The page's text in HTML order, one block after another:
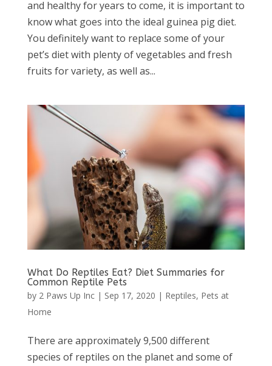
and healthy for years to come, it is important to
know what goes into the ideal guinea pig diet.
You definitely want to replace some of your
pet’s diet with plenty of vegetables and fresh
fruits for variety, as well as...
What Do Reptiles Eat? Diet Summaries for
Common Reptile Pets
by 2 Paws Up Inc| Sep 17, 2020 | Reptiles, Pets at
Home
There are approximately 9,500 different
species of reptiles on the planet and some of